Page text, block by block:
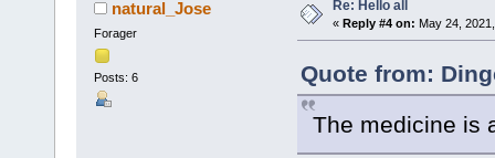
natural_Jose
Forager
Posts: 6
Re: Hello all
« Reply #4 on: May 24,
Quote from:
The medicine is